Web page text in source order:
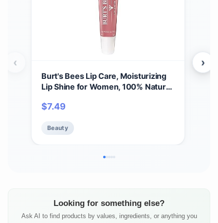
Burt's Bees Lip Care, Moisturizing
Lip Shine for Women, 100% Natural,
$7.49
Beauty
‹ ›
Looking for something else?
Ask AI to find products by values, ingredients, or anything you